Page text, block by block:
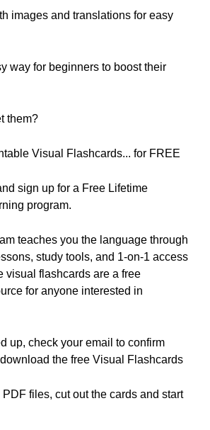
images and translations for easy
way for beginners to boost their
them?
Visual Flashcards... for FREE
sign up for a Free Lifetime
program.
teaches you the language through
study tools, and 1-on-1 access
visual flashcards are a free
for anyone interested in
up, check your email to confirm
the free Visual Flashcards
files, cut out the cards and start